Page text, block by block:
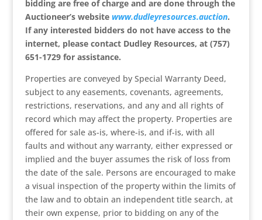
bidding are free of charge and are done through the
Auctioneer’s website www.dudleyresources.auction.
If any interested bidders do not have access to the
internet, please contactDudley Resources, at (757)
651-1729 for assistance.
Properties are conveyed by Special Warranty Deed,
subject to any easements, covenants, agreements,
restrictions, reservations, and any and all rights of
record which may affect the property. Properties are
offered for sale as-is, where-is, and if-is, with all
faults and without any warranty, either expressed or
implied and the buyer assumes the risk of loss from
the date of the sale. Persons are encouraged to make
a visual inspection of the property within the limits of
the law and to obtain an independent title search, at
their own expense, prior to bidding on any of the